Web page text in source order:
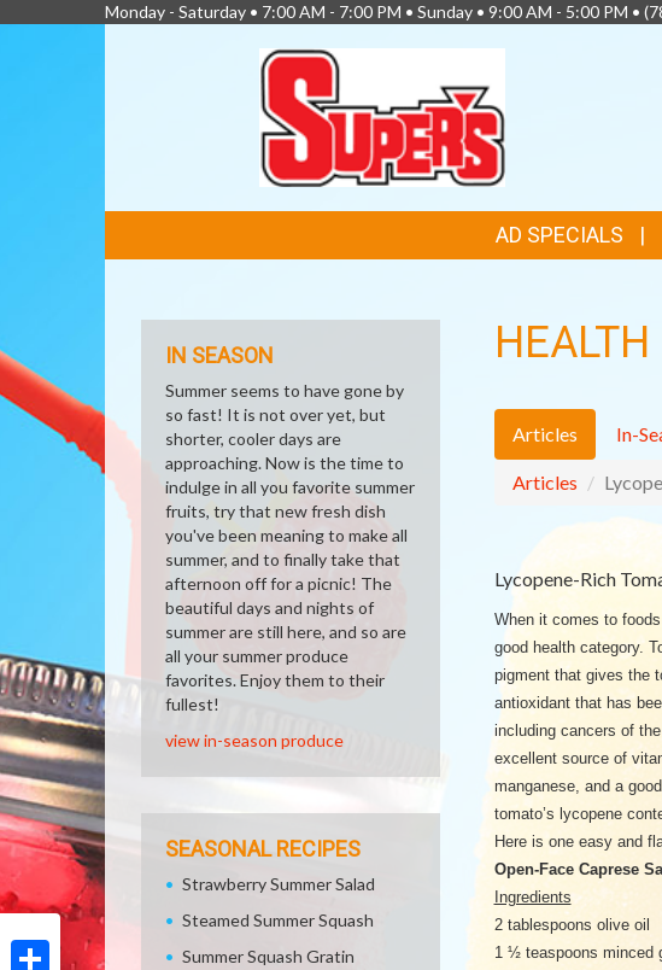
Monday - Saturday • 7:00 AM - 7:00 PM • Sunday • 9:00 AM - 5:00 PM •
LINKS
AD SPECIALS
Articles In-
Articles
Lycopene-Rich
When it comes to
good health category.
pigment that gives the
antioxidant that has
including cancers of
excellent source of
manganese, and a
tomato’s lycopene
Here is one easy and
Open-Face Caprese
Ingredients
2 tablespoons olive oil
1 ½ teaspoons minced
IN SEASON
Summer seems to have gone by
so fast! It is not over yet, but
shorter, cooler days are
approaching. Now is the time to
indulge in all you favorite summer
fruits, try that new fresh dish
you've been meaning to make all
summer, and to finally take that
afternoon off for a picnic! The
beautiful days and nights of
summer are still here, and so are
all your summer produce
favorites. Enjoy them to their
fullest!
view in-season produce
SEASONAL RECIPES
Strawberry Summer Salad
Steamed Summer Squash
Summer Squash Gratin